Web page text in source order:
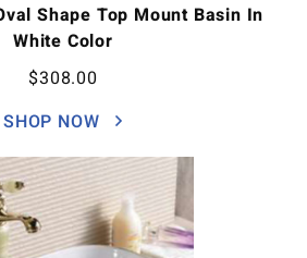
Shape Top Mount Basin In
White Color
$308.00
SHOP NOW